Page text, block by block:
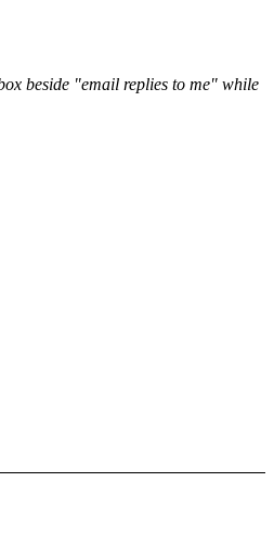
beside "email replies to me" while